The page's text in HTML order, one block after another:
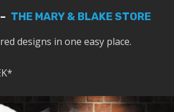
THE MARY & BLAKE STORE
designs in one easy place.